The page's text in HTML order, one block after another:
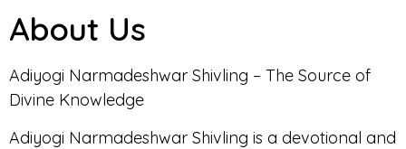
About Us
Adiyogi Narmadeshwar Shivling – The Source of
Divine Knowledge
Adiyogi Narmadeshwar Shivling is a devotional and